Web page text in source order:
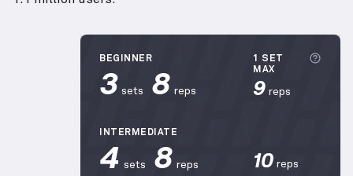
BEGINNER
3 sets 8 reps
1 SET
MAX
9 reps
INTERMEDIATE
4 sets 8 reps 10 reps